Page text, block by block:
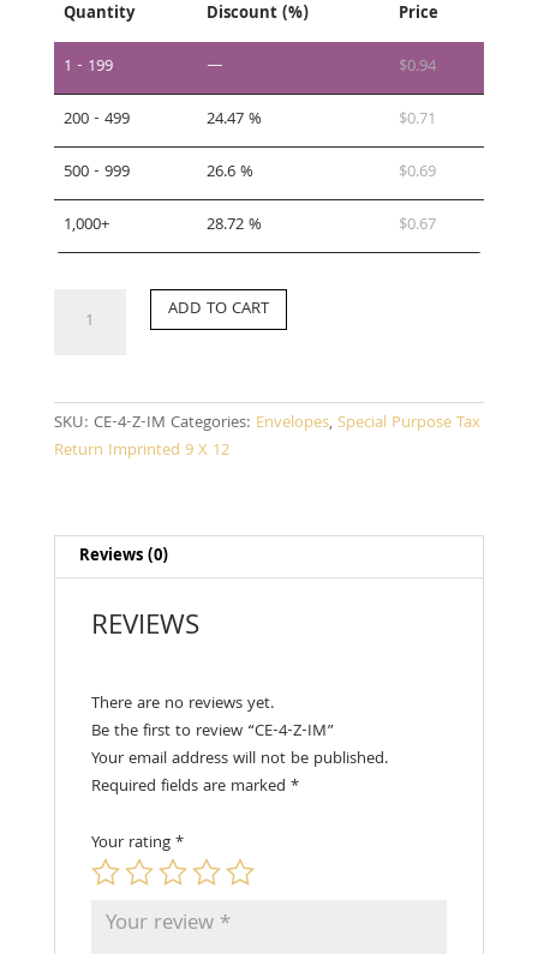
Quantity Discount (%)
Price
1 - 199
— $0.94
200 - 499
24.47 % $0.71
500 - 999
26.6 % $0.69
1,000+
28.72 % $0.67
quantity
ADD TO CART
SKU: CE-4-Z-IM Categories: Envelopes,Special Purpose Tax
Return Imprinted 9 X 12
Reviews (0)
REVIEWS
There are no reviews yet.
Be the first to review “CE-4-Z-IM”
Your email address will not be published.
Required fields are marked *
Your rating*